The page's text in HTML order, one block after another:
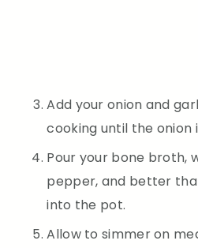
Add your onion and
cooking until the
Pour your bone broth,
pepper, and better
into the pot.
Allow to simmer on